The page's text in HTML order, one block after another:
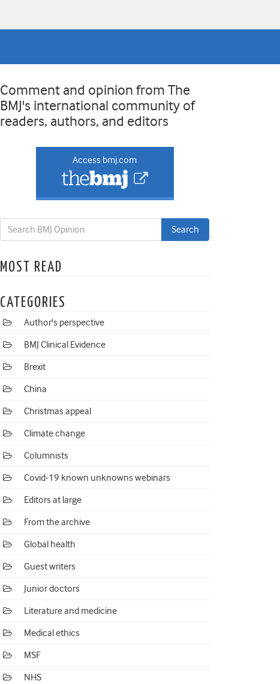
Comment and opinion from The
BMJ's international community of
readers, authors, and editors
Access bmj.com
MOST READ
CATEGORIES
Author's perspective
BMJ Clinical Evidence
Brexit
China
Christmas appeal
Climate change
Columnists
Covid-19 known unknowns webinars
Editors at large
From the archive
Global health
Guest writers
Junior doctors
Literature and medicine
Medical ethics
MSF
NHS